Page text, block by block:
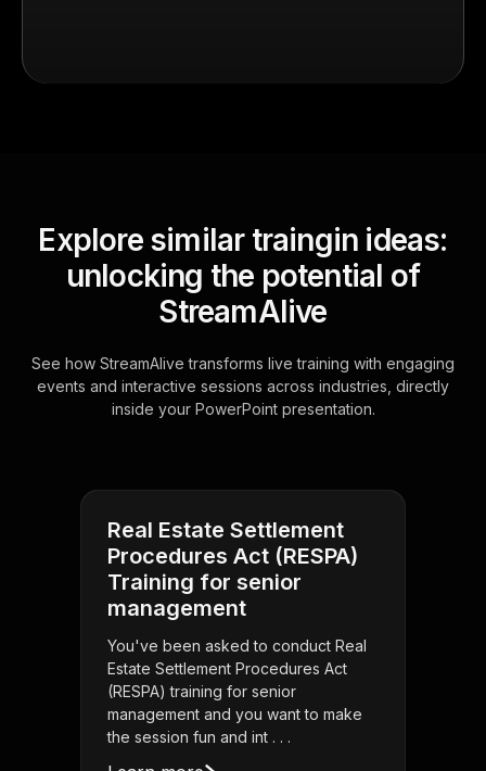
Explore similar traingin ideas:
unlocking the potential of
StreamAlive
See how StreamAlive transforms live training with engaging
events and interactive sessions across industries, directly
inside your PowerPoint presentation.
Real Estate Settlement
Procedures Act (RESPA)
Training for senior
management
You've been asked to conduct Real
Estate Settlement Procedures Act
(RESPA) training for senior
management and you want to make
the session fun and int . . .